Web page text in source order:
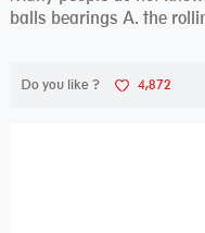
balls bearings A. the
Do you like ? 4,872